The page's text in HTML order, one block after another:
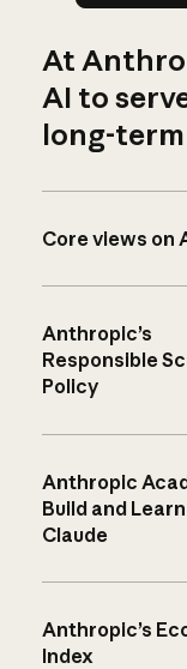
At
AI to
long-
Core views on
Anthropic’s
Responsible
Policy
Anthropic
Build and
Claude
Anthropic’s
Index